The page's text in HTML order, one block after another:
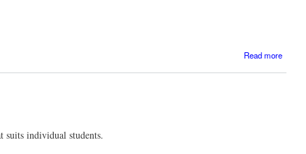
Read more
suits individual students.